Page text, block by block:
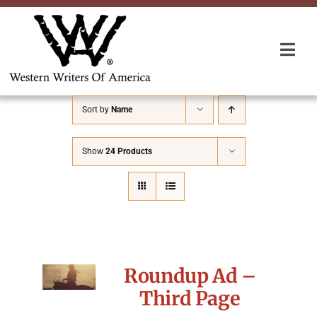
Skip
About Us
Awards
Convention
Sort by Name
Show 24 Products
Roundup Ad –
Third Page